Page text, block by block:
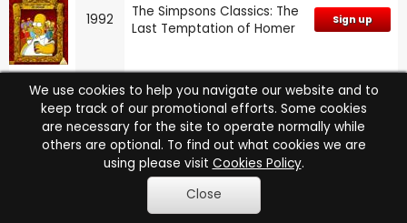
1992
The Simpsons Classics: The
Last Temptation of Homer
Sign up
1992 The Simpsons: Series 4 Sign up
We use cookies to help you navigate our website and to
keep track of our promotional efforts. Some cookies
are necessary for the site to operate normally while
others are optional. To find out what cookies we are
using please visit Cookies Policy.
Close